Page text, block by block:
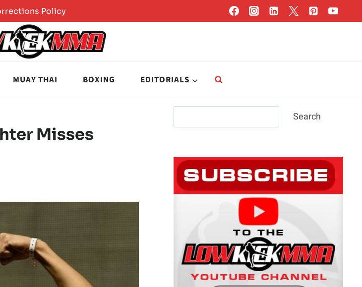
Policy
MUAY THAI BOXING EDITORIALS
Misses
Search